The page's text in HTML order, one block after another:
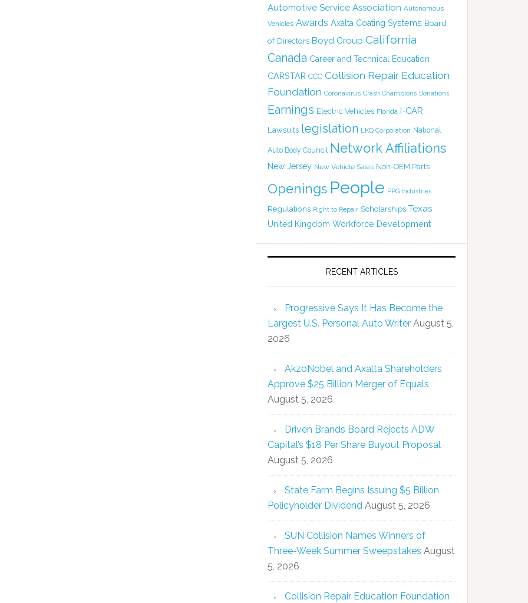
Automotive Service Association Autonomous
Vehicles Awards Axalta Coating Systems Board
of Directors Boyd Group California
Canada Career and Technical Education
CARSTAR CCC Collision Repair Education
Foundation Coronavirus Crash Champions Donations
Earnings Electric Vehicles Florida I-CAR
Lawsuits legislation LKQ Corporation National
Auto Body Council Network Affiliations
New Jersey New Vehicle Sales Non-OEM Parts
Openings People PPG Industries
Regulations Right to Repair Scholarships Texas
United Kingdom Workforce Development
RECENT ARTICLES
Progressive Says It Has Become the
Largest U.S. Personal Auto Writer August 5,
2026
AkzoNobel and Axalta Shareholders
Approve $25 Billion Merger of Equals
August 5, 2026
Driven Brands Board Rejects ADW
Capital’s $18 Per Share Buyout Proposal
August 5, 2026
State Farm Begins Issuing $5 Billion
Policyholder Dividend August 5, 2026
SUN Collision Names Winners of
Three-Week Summer Sweepstakes August
5, 2026
Collision Repair Education Foundation